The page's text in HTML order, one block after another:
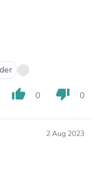
thumb_up 0 thumb_down 0
2 Aug 2023